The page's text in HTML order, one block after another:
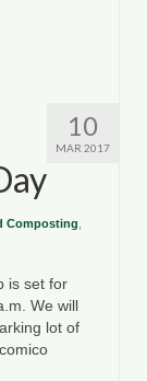
10
MAR 2017
Composting
is set for
We will
lot of